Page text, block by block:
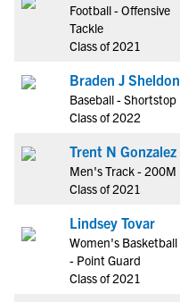
Football - Offensive
Tackle
Class of 2021
Braden J Sheldon
Baseball - Shortstop
Class of 2022
Trent N Gonzalez
Men's Track - 200M
Class of 2021
Lindsey Tovar
Women's Basketball
- Point Guard
Class of 2021